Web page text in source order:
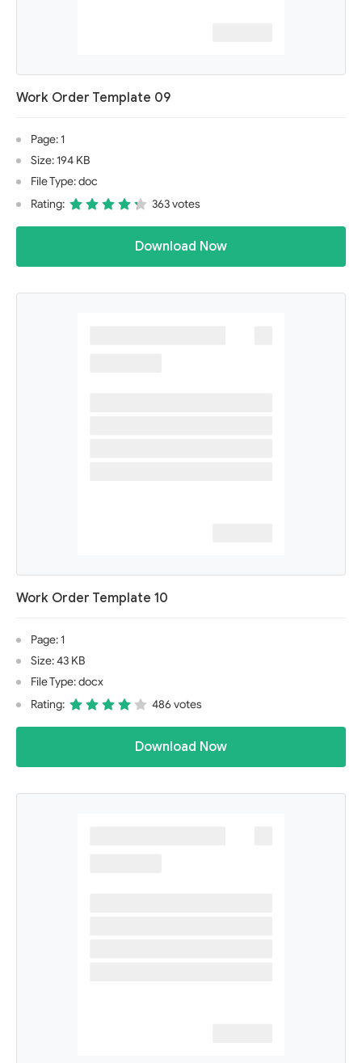
Work Order Template 09
Page: 1
Size: 194 KB
File Type: doc
Rating:
363 votes
Download Now
Work Order Template 10
Page: 1
Size: 43 KB
File Type: docx
Rating:
486 votes
Download Now